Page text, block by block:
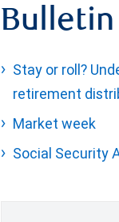
Stay or roll?
retirement
Market week
Social Security